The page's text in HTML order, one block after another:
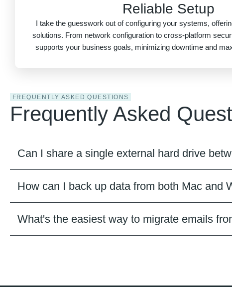
Reliable Setup
I take the guesswork out of configuring your systems,
solutions. From network configuration to cross-platform
supports your business goals, minimizing downtime and
FREQUENTLY ASKED QUESTIONS
Frequently Asked
Can I share a single external hard drive
How can I back up data from both Mac and
What's the easiest way to migrate emails